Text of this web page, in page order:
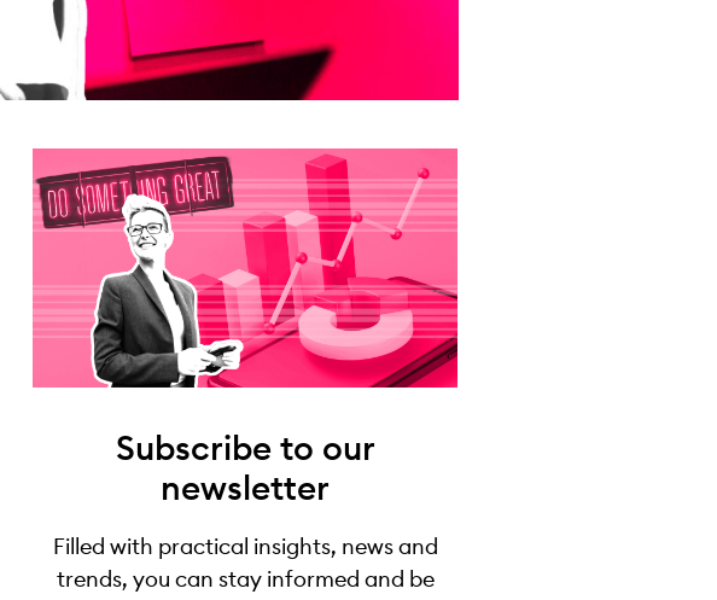
Subscribe to our
newsletter
Filled with practical insights, news and
trends, you can stay informed and be